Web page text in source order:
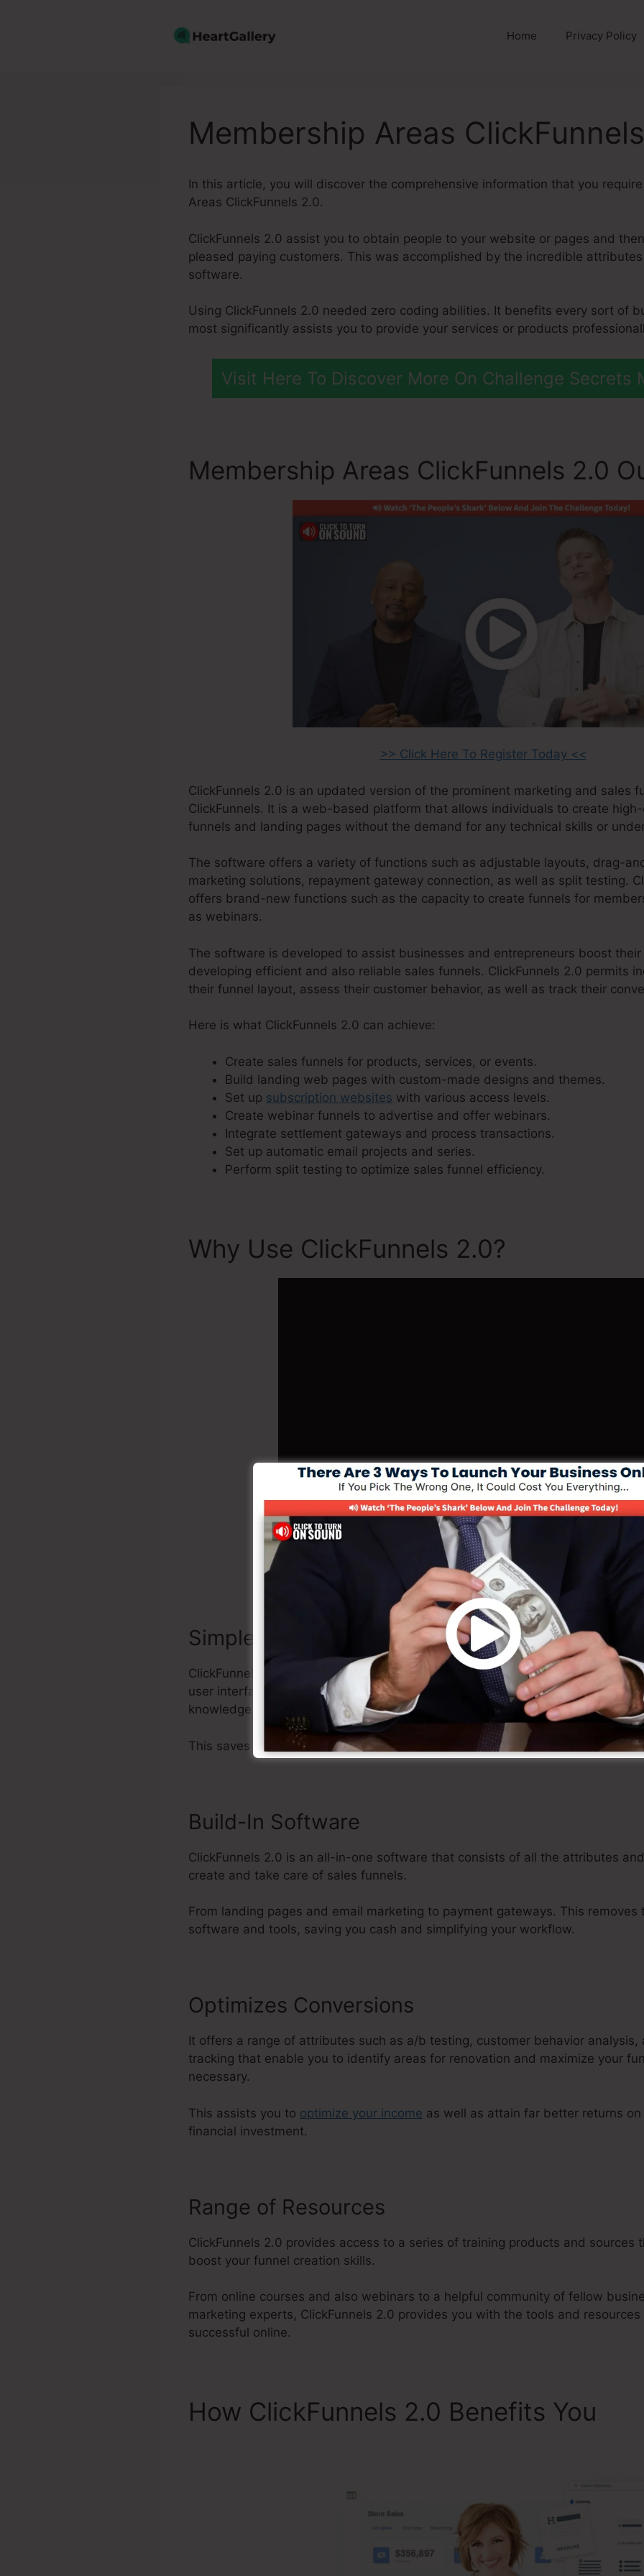
Home Privacy Policy
Membership Areas
In this article, you will discover the comprehensive information that you
Areas ClickFunnels 2.0.
ClickFunnels 2.0 assist you to obtain people to your website or pages and
pleased paying customers. This was accomplished by the incredible
software.
Using ClickFunnels 2.0 needed zero coding abilities. It benefits every sort of
most significantly assists you to provide your services or products
Visit Here To Discover More On Challenge Secrets
Membership Areas ClickFunnels 2.0
>> Click Here To Register Today <<
ClickFunnels 2.0 is an updated version of the prominent marketing and sales
ClickFunnels. It is a web-based platform that allows individuals to create
funnels and landing pages without the demand for any technical skills or
The software offers a variety of functions such as adjustable layouts, drag-
marketing solutions, repayment gateway connection, as well as split testing.
offers brand-new functions such as the capacity to create funnels for
as webinars.
The software is developed to assist businesses and entrepreneurs boost
developing efficient and also reliable sales funnels. ClickFunnels 2.0 permits
their funnel layout, assess their customer behavior, as well as track their
Here is what ClickFunnels 2.0 can achieve:
Create sales funnels for products, services, or events.
Build landing web pages with custom-made designs and themes.
Set up subscription websites with various access levels.
Create webinar funnels to advertise and offer webinars.
Integrate settlement gateways and process transactions.
Set up automatic email projects and series.
Perform split testing to optimize sales funnel efficiency.
Why Use ClickFunnels 2.0?
Create Your Funnel With 30 Day Free
Simple to Utilize
ClickFunnels 2.0 offers a variety of personalized templates, drag-and-drop
user interface that makes it very easy to create professional-looking sales
knowledge.
This saves you time and effort, allowing you to focus on various other
Build-In Software
ClickFunnels 2.0 is an all-in-one software that consists of all the attributes
create and take care of sales funnels.
From landing pages and email marketing to payment gateways. This
software and tools, saving you cash and simplifying your workflow.
Optimizes Conversions
It offers a range of attributes such as a/b testing, customer behavior analysis,
tracking that enable you to identify areas for renovation and maximize your
necessary.
This assists you to optimize your income as well as attain far better returns
financial investment.
Range of Resources
ClickFunnels 2.0 provides access to a series of training products and sources
boost your funnel creation skills.
From online courses and also webinars to a helpful community of fellow
marketing experts, ClickFunnels 2.0 provides you with the tools and
successful online.
How ClickFunnels 2.0 Benefits You